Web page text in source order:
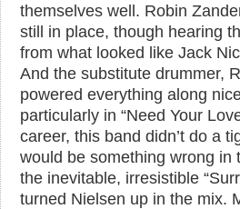
themselves well. Robin
still in place, though hearing
from what looked like Jack
And the substitute drummer,
powered everything along
particularly in “Need Your
career, this band didn’t do a
would be something wrong in
the inevitable, irresistible
turned Nielsen up in the mix.